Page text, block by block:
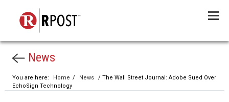
News
You are here: Home / News
/ The Wall Street Journal: Adobe Sued Over
EchoSign Technology